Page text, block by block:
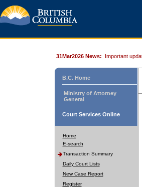
31Mar2026 News: Important
B.C. Home
Ministry of Attorney
General
Court Services Online
Home
E-search
Transaction Summary
Daily Court Lists
New Case Report
Register